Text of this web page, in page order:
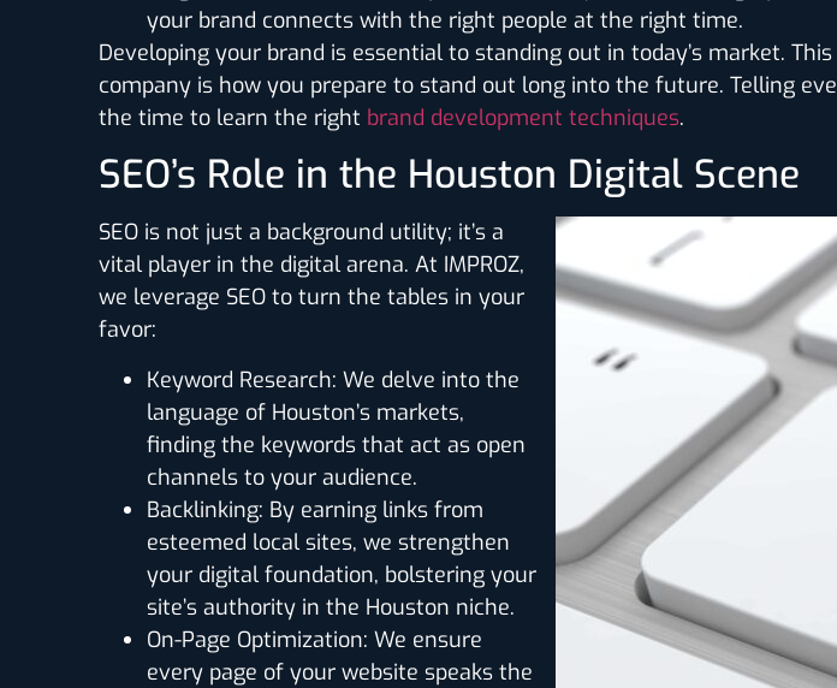
your brand connects with the right people at the right time.
Developing your brand is essential to standing out in today’s market.
company is how you prepare to stand out long into the future. Telling
the time to learn the right brand development techniques.
SEO’s Role in the Houston Digital Scene
SEO is not just a background utility; it’s a
vital player in the digital arena. At IMPROZ,
we leverage SEO to turn the tables in your
favor:
Keyword Research: We delve into the
language of Houston’s markets,
finding the keywords that act as open
channels to your audience.
Backlinking: By earning links from
esteemed local sites, we strengthen
your digital foundation, bolstering your
site’s authority in the Houston niche.
On-Page Optimization: We ensure
every page of your website speaks the